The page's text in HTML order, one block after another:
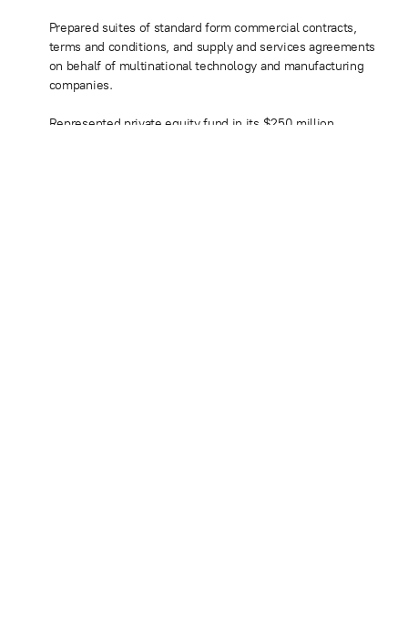
Prepared suites of standard form commercial contracts,
terms and conditions, and supply and services agreements
on behalf of multinational technology and manufacturing
companies.
Represented private equity fund in its $250 million